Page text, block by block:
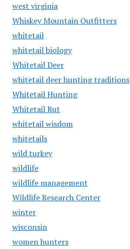
west virginia
Whiskey Mountain Outfitters
whitetail
whitetail biology
Whitetail Deer
whitetail deer hunting traditions
Whitetail Hunting
Whitetail Rut
whitetail wisdom
whitetails
wild turkey
wildlife
wildlife management
Wildlife Research Center
winter
wisconsin
women hunters